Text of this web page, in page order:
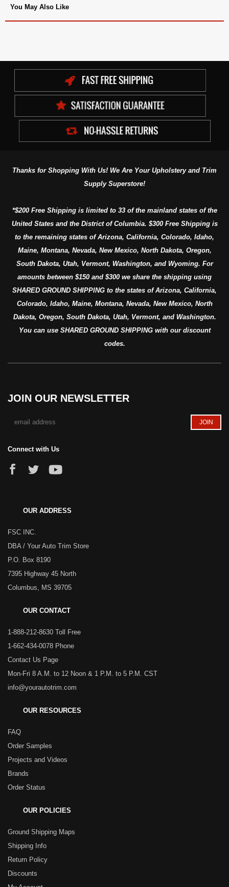
You May Also Like
Thanks for Shopping With Us! We Are Your Upholstery and Trim
Supply Superstore!
*$200 Free Shipping is limited to 33 of the mainland states of the
United States and the District of Columbia. $300 Free Shipping is
to the remaining states of Arizona, California, Colorado, Idaho,
Maine, Montana, Nevada, New Mexico, North Dakota, Oregon,
South Dakota, Utah, Vermont, Washington, and Wyoming. For
amounts between $150 and $300 we share the shipping using
SHARED GROUND SHIPPING to the states of Arizona, California,
Colorado, Idaho, Maine, Montana, Nevada, New Mexico, North
Dakota, Oregon, South Dakota, Utah, Vermont, and Washington.
You can use SHARED GROUND SHIPPING with our discount
codes.
JOIN OUR NEWSLETTER
Connect with Us
OUR ADDRESS
FSC INC.
DBA / Your Auto Trim Store
P.O. Box 8190
7395 Highway 45 North
Columbus, MS 39705
OUR CONTACT
1-888-212-8630 Toll Free
1-662-434-0078 Phone
Contact Us Page
Mon-Fri 8 A.M. to 12 Noon & 1 P.M. to 5 P.M. CST
info@yourautotrim.com
OUR RESOURCES
FAQ
Order Samples
Projects and Videos
Brands
Order Status
OUR POLICIES
Ground Shipping Maps
Shipping Info
Return Policy
Discounts